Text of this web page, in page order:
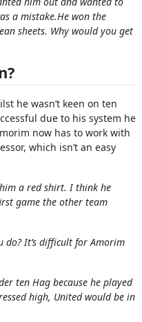
a mistake.He won the
sheets. Why would you get
he wasn’t keen on ten
due to his system he
now has to work with
which isn’t an easy
a red shirt. I think he
game the other team
do? It’s difficult for Amorim
ten Hag because he played
high, United would be in